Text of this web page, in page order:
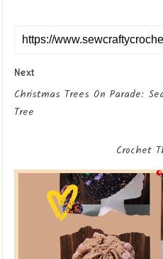
Next
Christmas Trees On Parade:
Tree
Crochet